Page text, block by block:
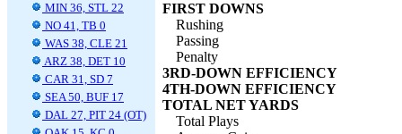
MIN 36, STL 22
NO 41, TB 0
WAS 38, CLE 21
ARZ 38, DET 10
CAR 31, SD 7
SEA 50, BUF 17
DAL 27, PIT 24 (OT)
FIRST DOWNS
Rushing
Passing
Penalty
3RD-DOWN EFFICIENCY
4TH-DOWN EFFICIENCY
TOTAL NET YARDS
Total Plays